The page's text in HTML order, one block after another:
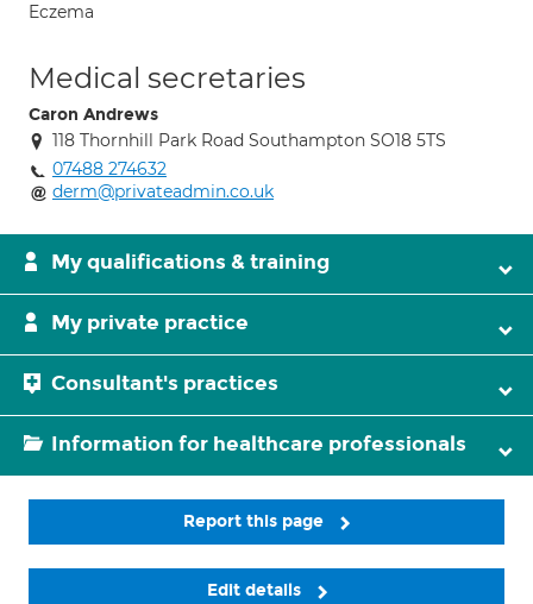
Eczema
Medical secretaries
Caron Andrews
118 Thornhill Park Road Southampton SO18 5TS
07488 274632
derm@privateadmin.co.uk
My qualifications & training
My private practice
Consultant's practices
Information for healthcare professionals
Report this page
Edit details